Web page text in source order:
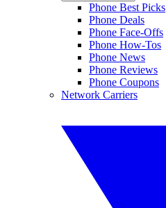
Phone Best Picks
Phone Deals
Phone Face-Offs
Phone How-Tos
Phone News
Phone Reviews
Phone Coupons
Network Carriers